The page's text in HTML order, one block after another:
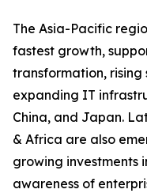
The Asia-Pacific
fastest growth,
transformation,
expanding IT
China, and Japan.
& Africa are also
growing investments
awareness of